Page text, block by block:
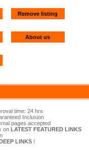
Remove listing
About us
time: 24 hrs
Inclusion
pages accepted
onLATEST FEATURED LINKS
LINKS !